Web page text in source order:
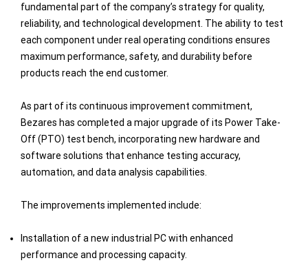
fundamental part of the company’s strategy for quality,
reliability, and technological development. The ability to test
each component under real operating conditions ensures
maximum performance, safety, and durability before
products reach the end customer.
As part of its continuous improvement commitment,
Bezares has completed a major upgrade of its Power Take-
Off (PTO) test bench, incorporating new hardware and
software solutions that enhance testing accuracy,
automation, and data analysis capabilities.
The improvements implemented include:
Installation of a new industrial PC with enhanced
performance and processing capacity.